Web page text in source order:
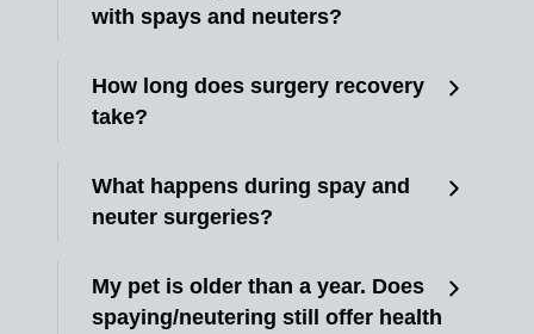
with spays and neuters?
How long does surgery recovery
take?
What happens during spay and
neuter surgeries?
My pet is older than a year. Does
spaying/neutering still offer health